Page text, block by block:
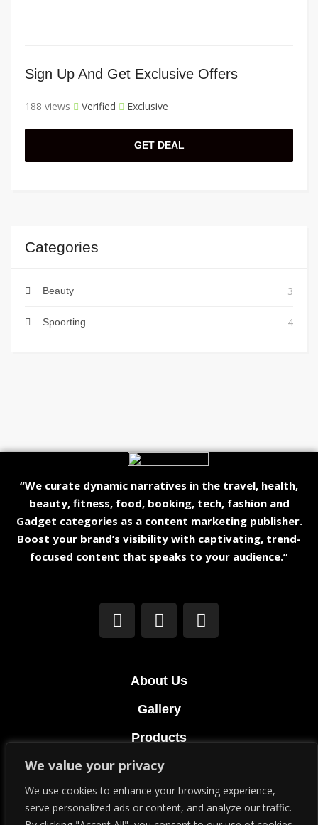
We value your privacy
We use cookies to enhance your browsing experience,
serve personalized ads or content, and analyze our traffic.
Sign Up And Get Exclusive Offers
188 views Verified Exclusive
GET DEAL
Categories
Beauty 3
Spoorting 4
“We curate dynamic narratives in the travel, health,
beauty, fitness, food, booking, tech, fashion and
Gadget categories as a content marketing publisher.
Boost your brand’s visibility with captivating, trend-
focused content that speaks to your audience.”
About Us
Gallery
Products
Terms & Conditions
Privacy Policy